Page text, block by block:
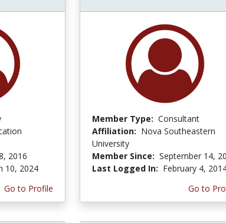
2016
10, 2024
Go to Profile
Member Type: Consultant
Affiliation: Nova Southeastern
University
Member Since: September 14,
Last Logged In: February 4,
Go to